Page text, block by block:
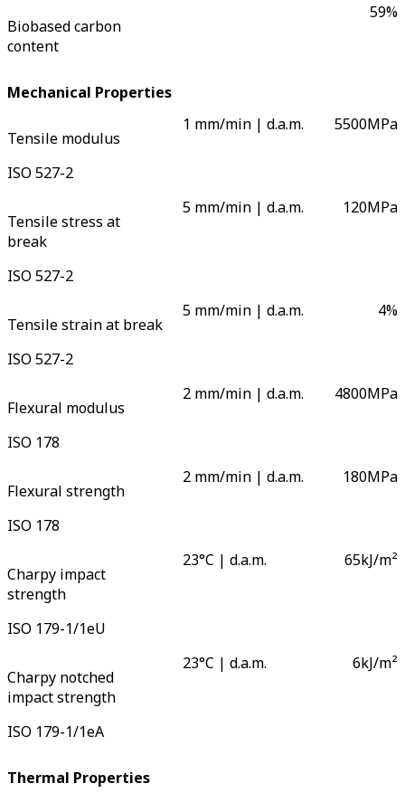
Biobased carbon
content
59%
Mechanical Properties
Tensile modulus
ISO 527-2
1 mm/min | d.a.m. 5500MPa
Tensile stress at
break
ISO 527-2
5 mm/min | d.a.m. 120MPa
Tensile strain at break
ISO 527-2
5 mm/min | d.a.m. 4%
Flexural modulus
ISO 178
2 mm/min | d.a.m. 4800MPa
Flexural strength
ISO 178
2 mm/min | d.a.m. 180MPa
Charpy impact
strength
ISO 179-1/1eU
23°C | d.a.m. 65kJ/m²
Charpy notched
impact strength
ISO 179-1/1eA
23°C | d.a.m. 6kJ/m²
Thermal Properties